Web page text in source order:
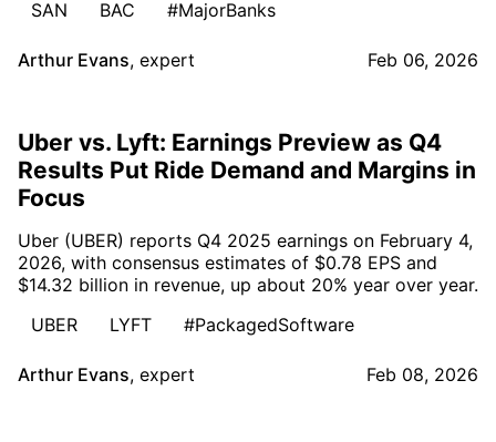
SAN
BAC #MajorBanks
Arthur Evans, expert Feb 06, 2026
Uber vs. Lyft: Earnings Preview as Q4
Results Put Ride Demand and Margins in
Focus
Uber (UBER) reports Q4 2025 earnings on February 4,
2026, with consensus estimates of $0.78 EPS and
$14.32 billion in revenue, up about 20% year over year.
UBER
LYFT #PackagedSoftware
Arthur Evans, expert Feb 08, 2026